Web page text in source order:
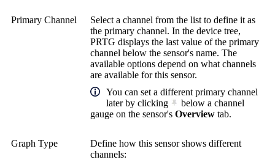
Primary Channel
Select a channel from the list to define it as
the primary channel. In the device tree,
PRTG displays the last value of the primary
channel below the sensor's name. The
available options depend on what channels
are available for this sensor.
You can set a different primary channel
later by clicking
below a channel
gauge on the sensor's Overview tab.
Graph Type
Define how this sensor shows different
channels: